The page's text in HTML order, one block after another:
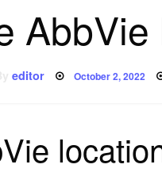
Byeditor Posted
October 2, 2022